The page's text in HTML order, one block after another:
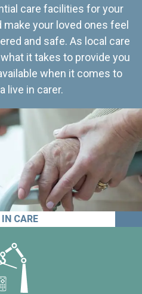
care facilities for your
make your loved ones feel
and safe. As local care
it takes to provide you
when it comes to
live in carer.
IN CARE